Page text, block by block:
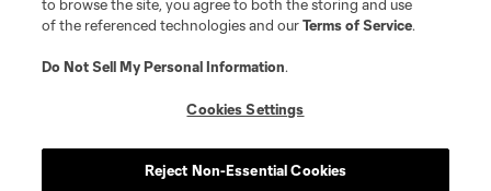
to browse the site, you agree to both the storing and use
of the referenced technologies and ourTerms of Service.
Do Not Sell My Personal Information.
Cookies Settings
Reject Non-Essential Cookies